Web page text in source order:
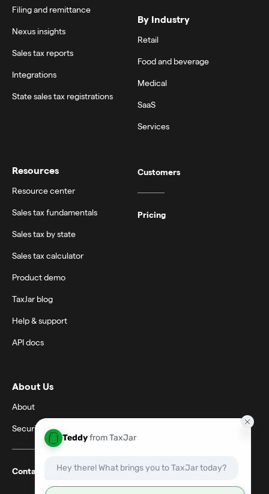
Filing and remittance
Nexus insights
Sales tax reports
Integrations
State sales tax registrations
By Industry
Retail
Food and beverage
Medical
SaaS
Services
Resources
Resource center
Sales tax fundamentals
Sales tax by state
Sales tax calculator
Product demo
TaxJar blog
Help & support
API docs
Customers
Pricing
About Us
About
Security
Contact support